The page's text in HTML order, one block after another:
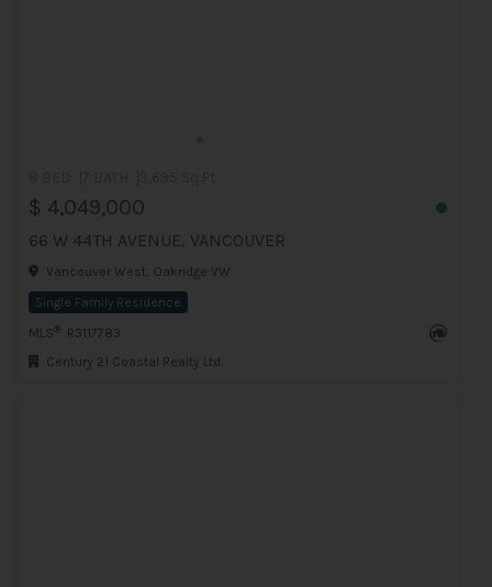
$ 4,049,000
66 W 44TH AVENUE, VANCOUVER
Vancouver West, Oakridge VW
Single Family Residence
MLS ®
: R3117783
Century 21 Coastal Realty Ltd.